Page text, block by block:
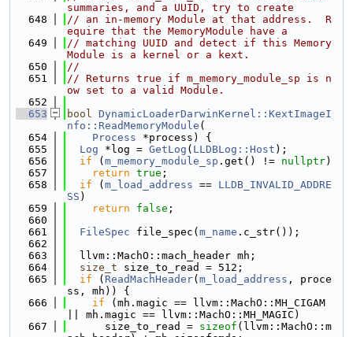
summaries, and a UUID, try to create
  648
// an in-memory Module at that address.  R
equire that the MemoryModule have a
  649
// matching UUID and detect if this Memory
Module is a kernel or a kext.
  650
//
  651
// Returns true if m_memory_module_sp is n
ow set to a valid Module.
  652
  653
bool DynamicLoaderDarwinKernel::KextImageI
nfo::ReadMemoryModule (
  654
Process *process) {
  655
Log *log = GetLog ( LLDBLog::Host );
  656
if ( m_memory_module_sp .get() != nullptr)
  657
return true ;
  658
if ( m_load_address == LLDB_INVALID_ADDRE
SS )
  659
return false ;
  660
  661
FileSpec file_spec( m_name .c_str());
  662
  663
  llvm::MachO::mach_header mh;
  664
size_t size_to_read = 512;
  665
if ( ReadMachHeader( m_load_address , proce
ss, mh)) {
  666
if (mh.magic == llvm::MachO::MH_CIGAM
|| mh.magic == llvm::MachO::MH_MAGIC)
  667
      size_to_read =
sizeof (llvm::MachO::m